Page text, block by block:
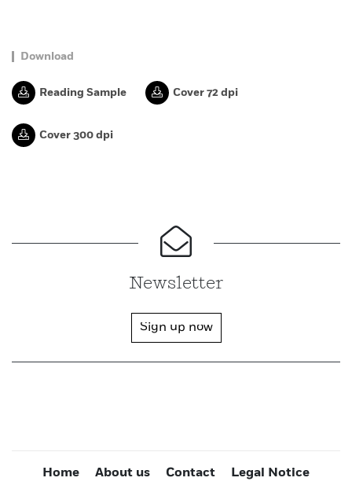
Download
Reading Sample Cover 72 dpi
Cover 300 dpi
Newsletter
Sign up now
Home About us Contact Legal Notice